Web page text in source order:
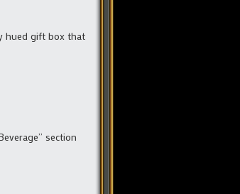
hued gift box that
section